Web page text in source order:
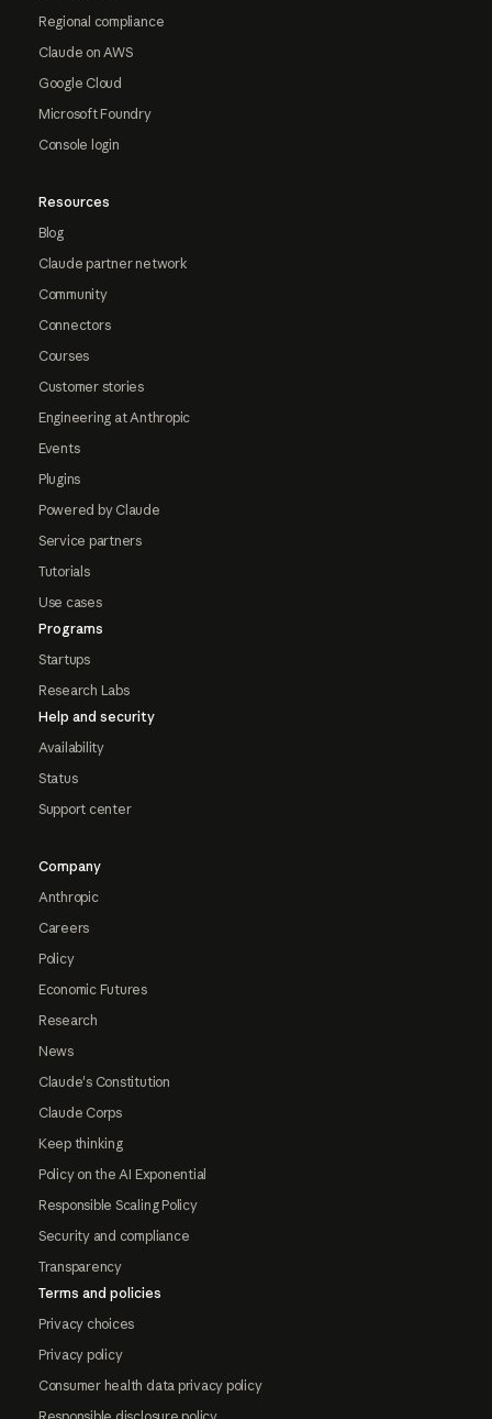
Regional compliance
Claude on AWS
Google Cloud
Microsoft Foundry
Console login
Resources
Blog
Claude partner network
Community
Connectors
Courses
Customer stories
Engineering at Anthropic
Events
Plugins
Powered by Claude
Service partners
Tutorials
Use cases
Programs
Startups
Research Labs
Help and security
Availability
Status
Support center
Company
Anthropic
Careers
Policy
Economic Futures
Research
News
Claude's Constitution
Claude Corps
Keep thinking
Policy on the AI Exponential
Responsible Scaling Policy
Security and compliance
Transparency
Terms and policies
Privacy choices
Privacy policy
Consumer health data privacy policy